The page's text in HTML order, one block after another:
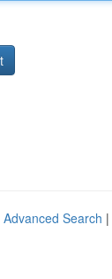
Advanced Search |